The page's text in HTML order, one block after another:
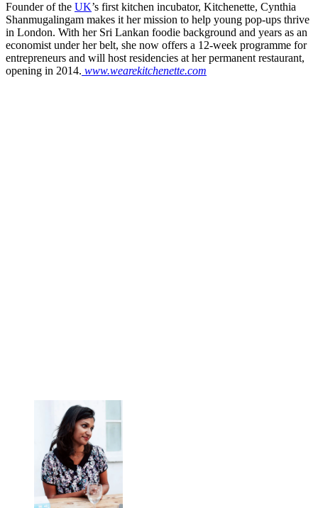
Founder of the UK’s first kitchen incubator, Kitchenette, Cynthia
Shanmugalingam makes it her mission to help young pop-ups thrive
in London. With her Sri Lankan foodie background and years as an
economist under her belt, she now offers a 12-week programme for
entrepreneurs and will host residencies at her permanent restaurant,
opening in 2014. www.wearekitchenette.com